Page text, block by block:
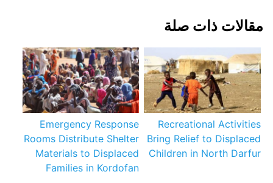
مقالات ذات صلة
Recreational Activities
Bring Relief to Displaced
Children in North Darfur
Emergency Response
Rooms Distribute Shelter
Materials to Displaced
Families in Kordofan